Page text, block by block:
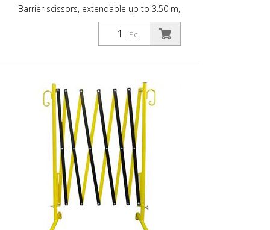
Barrier scissors, extendable up to 3.50 m,
Pc.